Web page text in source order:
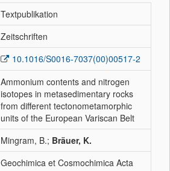
Textpublikation
Zeitschriften
10.1016/S0016-7037(00)00517-2
Ammonium contents and nitrogen
isotopes in metasedimentary rocks
from different tectonometamorphic
units of the European Variscan Belt
Mingram, B.; Bräuer, K.
Geochimica et Cosmochimica Acta